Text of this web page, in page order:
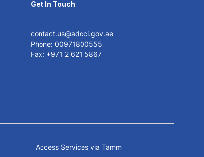
Get In Touch
contact.us@adcci.gov.ae
Phone: 00971800555
Fax: +971 2 621 5867
Access Services via Tamm